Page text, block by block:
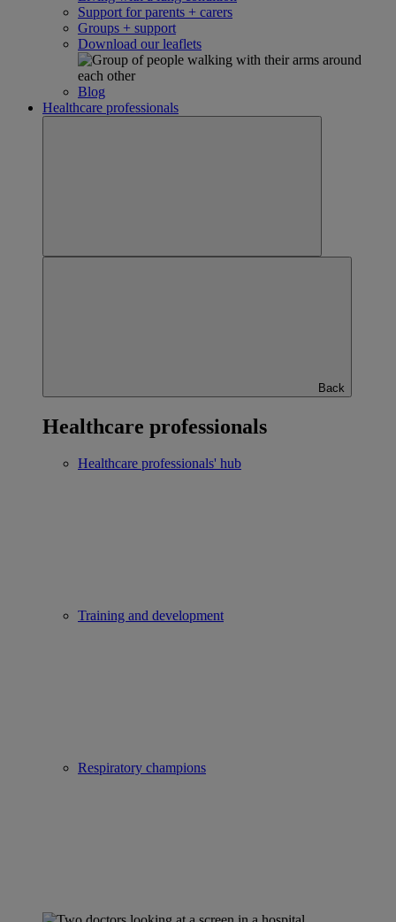
Support for parents + carers
Groups + support
Download our leaflets
Blog
Healthcare professionals
Back
Healthcare professionals
Healthcare professionals' hub
Training and development
Respiratory champions